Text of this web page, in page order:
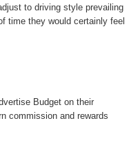
to driving style prevailing
time they would certainly feel
Budget on their
commission and rewards